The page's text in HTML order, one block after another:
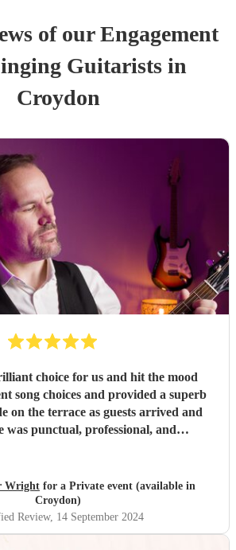
of ourEngagement
Guitaristsin
Croydon
choice for us and hit the mood
song choices and provided a superb
on the terrace as guests arrived and
was punctual, professional, and
Wright for a Private event (available in
Croydon)
Review, 14 September 2024